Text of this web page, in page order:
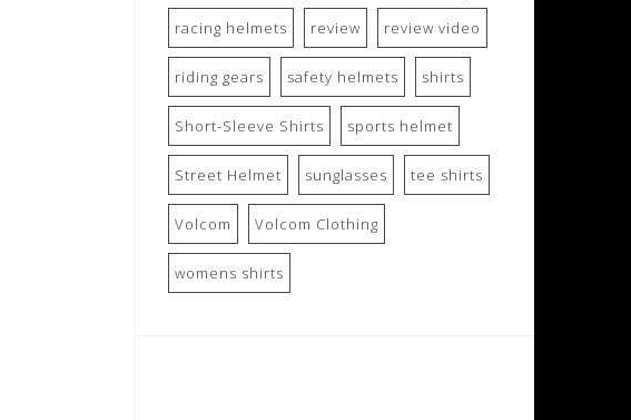
racing helmets review review video
riding gears safety helmets shirts
Short-Sleeve Shirts sports helmet
Street Helmet sunglasses tee shirts
Volcom Volcom Clothing
womens shirts